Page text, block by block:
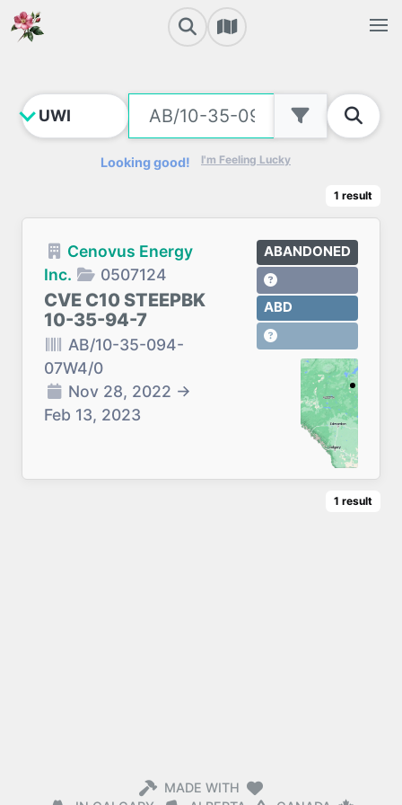
Looking good! I'm Feeling Lucky
1 result
Cenovus Energy
Inc.
0507124
CVE C10 STEEPBK
10-35-94-7
AB/10-35-094-
07W4/0
Nov 28, 2022 →
Feb 13, 2023
ABANDONED
ABD
1 result
MADE WITH